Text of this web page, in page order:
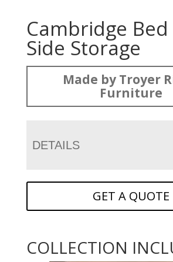
Cambridge
Side Storage
Made by Troyer
Furniture
DETAILS
GET A QUOTE
COLLECTION